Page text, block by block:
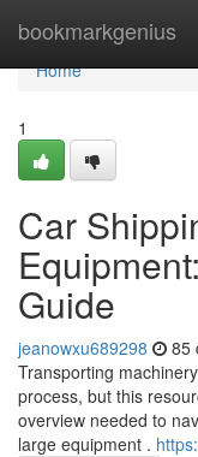
bookmarkgenius
Home
Home
1
Car
Guide
jeanowxu689298 85
Transporting
process, but this
overview needed to
large equipment .